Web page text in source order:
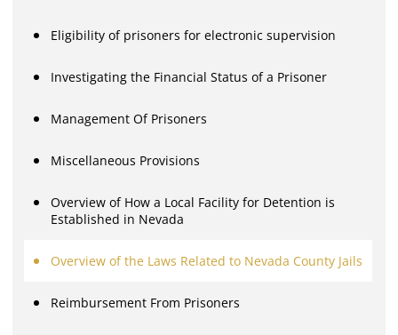
Eligibility of prisoners for electronic supervision
Investigating the Financial Status of a Prisoner
Management Of Prisoners
Miscellaneous Provisions
Overview of How a Local Facility for Detention is
Established in Nevada
Overview of the Laws Related to Nevada County Jails
Reimbursement From Prisoners